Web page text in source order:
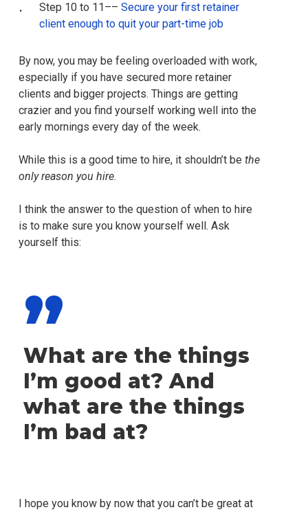
Step 10 to 11–– Secure your first retainer
client enough to quit your part-time job
By now, you may be feeling overloaded with work,
especially if you have secured more retainer
clients and bigger projects. Things are getting
crazier and you find yourself working well into the
early mornings every day of the week.
While this is a good time to hire, it shouldn’t be the
only reason you hire.
I think the answer to the question of when to hire
is to make sure you know yourself well. Ask
yourself this:
”
What are the things
I’m good at? And
what are the things
I’m bad at?
I hope you know by now that you can’t be great at